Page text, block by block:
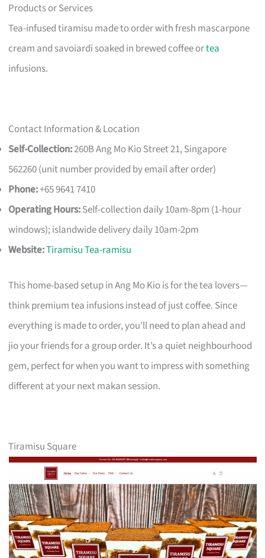
Products or Services
Tea-infused tiramisu made to order with fresh mascarpone
cream and savoiardi soaked in brewed coffee ortea
infusions.
Contact Information & Location
Self-Collection:260B Ang Mo Kio Street 21, Singapore
562260 (unit number provided by email after order)
Phone:+65 9641 7410
Operating Hours:Self-collection daily 10am-8pm (1-hour
windows); islandwide delivery daily 10am-2pm
Website:Tiramisu Tea-ramisu
This home-based setup in Ang Mo Kio is for the tea lovers—
think premium tea infusions instead of just coffee. Since
everything is made to order, you’ll need to plan ahead and
jio your friends for a group order. It’s a quiet neighbourhood
gem, perfect for when you want to impress with something
different at your next makan session.
Tiramisu Square